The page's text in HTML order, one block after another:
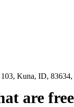
Kuna, ID,
are